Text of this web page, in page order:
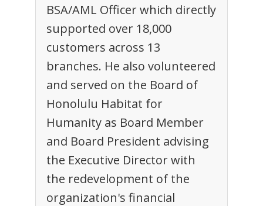
BSA/AML Officer which directly
supported over 18,000
customers across 13
branches. He also volunteered
and served on the Board of
Honolulu Habitat for
Humanity as Board Member
and Board President advising
the Executive Director with
the redevelopment of the
organization's financial